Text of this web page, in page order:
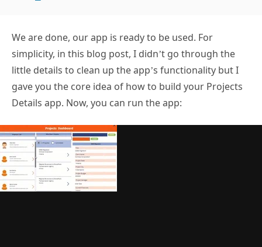
We are done, our app is ready to be used. For
simplicity, in this blog post, I didn’t go through the
little details to clean up the app’s functionality but I
gave you the core idea of how to build your Projects
Details app. Now, you can run the app: